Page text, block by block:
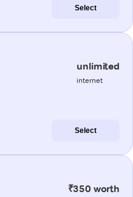
Select
unlimited
internet
Select
₹350 worth